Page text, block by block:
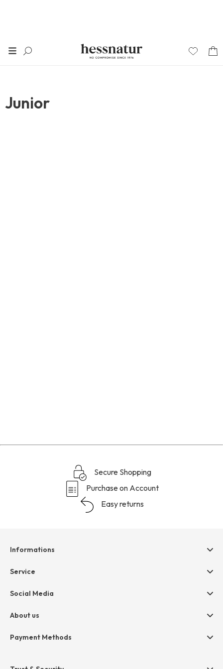
Junior
Secure Shopping
Purchase on Account
Easy returns
Informations
Help & contact
Cancellation
Privacy
Service
hessnatur friends
Social Media
About us
Company
Payment Methods